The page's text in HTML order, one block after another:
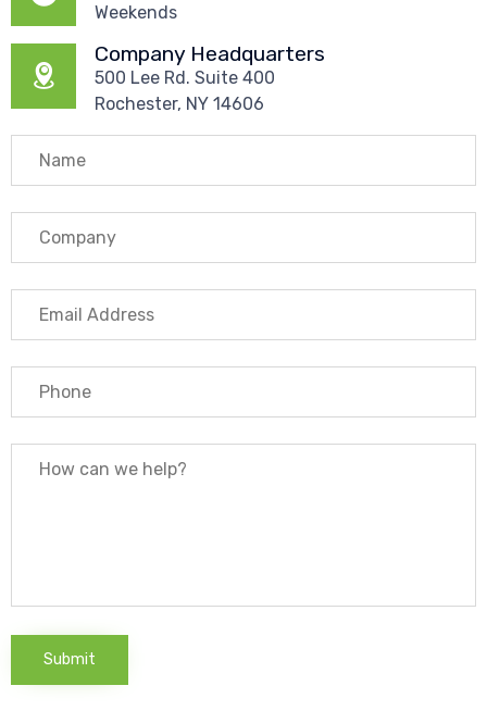
Weekends
Company Headquarters
500 Lee Rd. Suite 400
Rochester, NY 14606